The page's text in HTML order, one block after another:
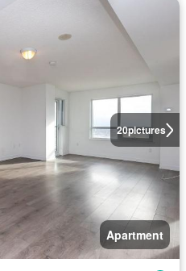
20pictures
Apartment